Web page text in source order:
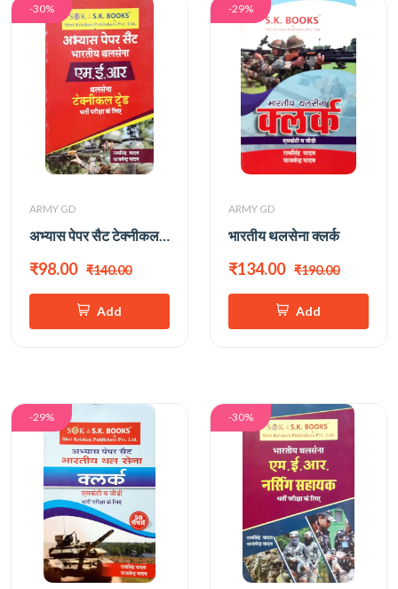
-30%
ARMY GD
अभ्यास पेपर सैट टेक्नीकल ट्रेड
₹98.00 ₹140.00
Add
-29%
ARMY GD
भारतीय थलसेना क्लर्क
₹134.00 ₹190.00
Add
-29% -30%